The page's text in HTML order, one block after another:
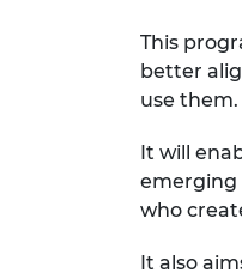
This
better
use them.
It will
emerging
who
It also